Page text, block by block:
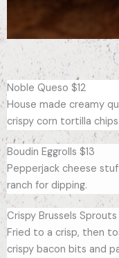
Noble Queso $12
House made creamy
crispy corn tortilla chips.
Boudin Eggrolls $13
Pepperjack cheese
ranch for dipping.
Crispy Brussels Sprouts
Fried to a crisp, then
crispy bacon bits and